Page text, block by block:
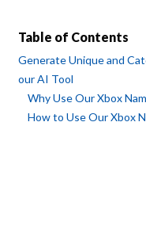
Table of Contents
Generate Unique and
our AI Tool
Why Use Our Xbox
How to Use Our Xbox